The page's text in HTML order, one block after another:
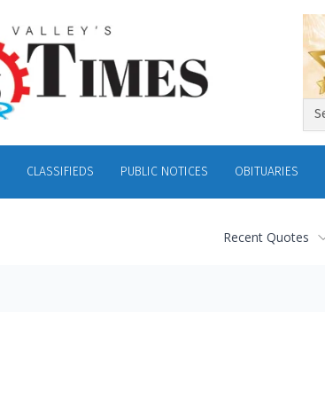
CLASSIFIEDS PUBLIC NOTICES OBITUARIES
Recent Quotes